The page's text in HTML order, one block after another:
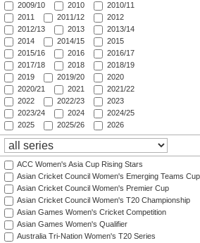
2009/10
2010
2010/11
2011
2011/12
2012
2012/13
2013
2013/14
2014
2014/15
2015
2015/16
2016
2016/17
2017/18
2018
2018/19
2019
2019/20
2020
2020/21
2021
2021/22
2022
2022/23
2023
2023/24
2024
2024/25
2025
2025/26 2026
ACC Women's Asia Cup Rising Stars
Asian Cricket Council Women's Emerging Teams Cup
Asian Cricket Council Women's Premier Cup
Asian Cricket Council Women's T20 Championship
Asian Games Women's Cricket Competition
Asian Games Women's Qualifier
Australia Tri-Nation Women's T20 Series